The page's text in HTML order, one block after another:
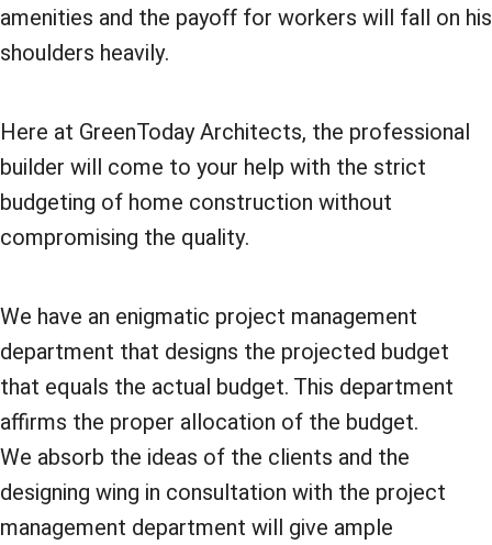
amenities and the payoff for workers will fall on his
shoulders heavily.
Here at GreenToday Architects, the professional
builder will come to your help with the strict
budgeting of home construction without
compromising the quality.
We have an enigmatic project management
department that designs the projected budget
that equals the actual budget. This department
affirms the proper allocation of the budget.
We absorb the ideas of the clients and the
designing wing in consultation with the project
management department will give ample